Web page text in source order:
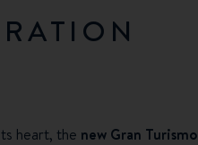
heart, the new Gran Turismo